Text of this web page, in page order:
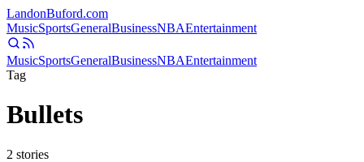
LandonBuford.com
MusicSportsGeneralBusinessNBAEntertainment
MusicSportsGeneralBusinessNBAEntertainment
Tag
Bullets
2 stories